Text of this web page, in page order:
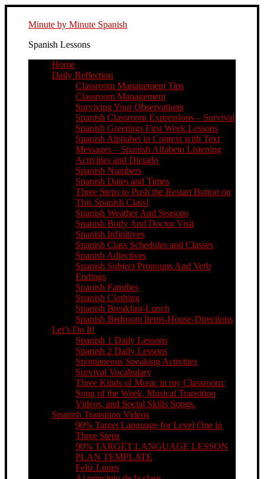
Minute by Minute Spanish
Spanish Lessons
Home
Daily Reflection
Classroom Management Tips
Classroom Management
Surviving Your Observations
Spanish Classroom Expressions – Survival
Spanish Greetings First Week Lessons
Spanish Alphabet in Context with Text
Messages – Spanish Alfabeto Listening
Activities and Dictado
Spanish Numbers
Spanish Dates and Times
Three Steps to Push the Restart Button on
This Spanish Class!
Spanish Weather And Seasons
Spanish Body And Doctor Visit
Spanish Infinitives
Spanish Class Schedules and Classes
Spanish Adjectives
Spanish Subject Pronouns And Verb
Endings
Spanish Families
Spanish Clothing
Spanish Breakfast-Lunch
Spanish Bedroom Items-House-Directions
Let’s Do It!
Spanish 1 Daily Lessons
Spanish 2 Daily Lessons
Spontaneous Speaking Activities
Survival Vocabulary
Three Kinds of Music in my Classroom:
Song of the Week, Musical Transition
Videos, and Social Skills Songs.
Spanish Transition Videos
90% Target Language for Level One in
Three Steps
90% TARGET LANGUAGE LESSON
PLAN TEMPLATE
Feliz Lunes